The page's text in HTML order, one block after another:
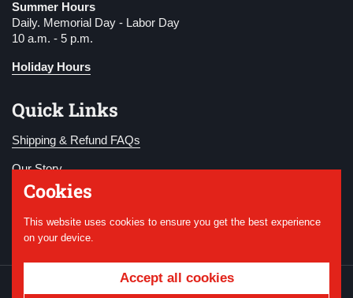
Summer Hours
Daily. Memorial Day - Labor Day
10 a.m. - 5 p.m.
Holiday Hours
Quick Links
Shipping & Refund FAQs
Our Story
Become a Member
Donate
National WWI Museum and
Cookies
This website uses cookies to ensure you get the best experience
on your device.
Accept all cookies